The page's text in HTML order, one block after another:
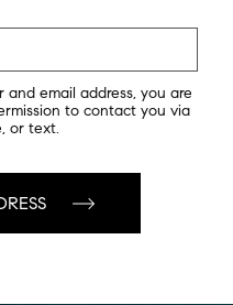
email address, you are
to contact you via
or text.